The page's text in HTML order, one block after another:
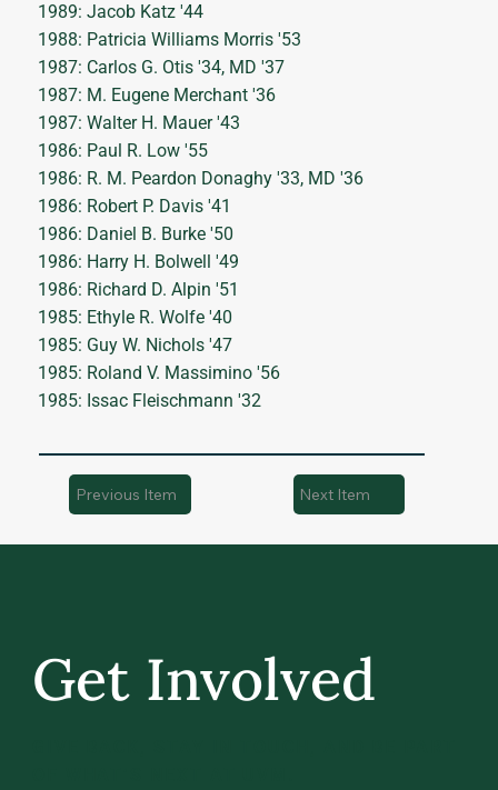
1989: Jacob Katz '44
1988: Patricia Williams Morris '53
1987: Carlos G. Otis '34, MD '37
1987: M. Eugene Merchant '36
1987: Walter H. Mauer '43
1986: Paul R. Low '55
1986: R. M. Peardon Donaghy '33, MD '36
1986: Robert P. Davis '41
1986: Daniel B. Burke '50
1986: Harry H. Bolwell '49
1986: Richard D. Alpin '51
1985: Ethyle R. Wolfe '40
1985: Guy W. Nichols '47
1985: Roland V. Massimino '56
1985: Issac Fleischmann '32
Previous Item Next Item
Get Involved